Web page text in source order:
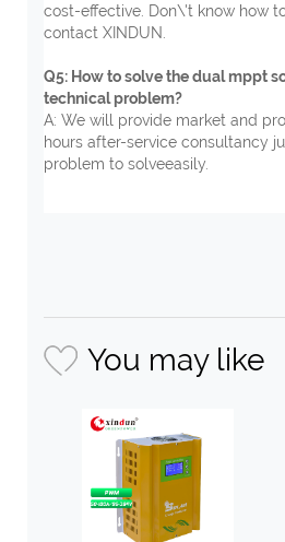
cost-effective. Don\'t know how
contact XINDUN.
Q5: How to solve the dual mppt
technical problem?
A: We will provide market and
hours after-service consultancy
problem to solveeasily.
You may like